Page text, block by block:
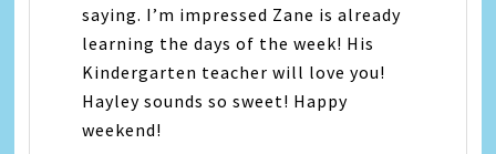
saying. I’m impressed Zane is already
learning the days of the week! His
Kindergarten teacher will love you!
Hayley sounds so sweet! Happy
weekend!